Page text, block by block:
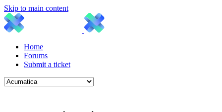
Skip to main content
Home
Forums
Submit a ticket